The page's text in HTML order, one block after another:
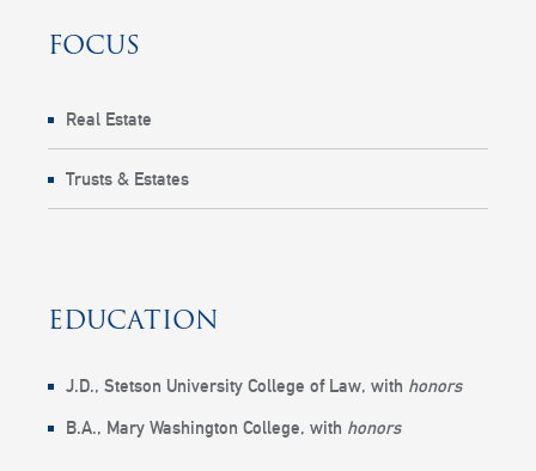
FOCUS
Real Estate
Trusts & Estates
EDUCATION
J.D., Stetson University College of Law, with honors
B.A., Mary Washington College, with honors